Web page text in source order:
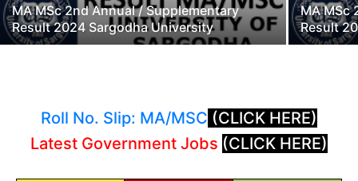
MA MSc 2nd Annual / Supplementary
Result 2024 Sargodha University
MA MSc
Result
Roll No. Slip: MA/MSC (CLICK HERE)
Latest Government Jobs (CLICK HERE)